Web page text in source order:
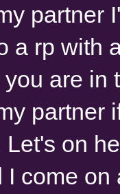
partner
a rp with
are in
partner
on
come